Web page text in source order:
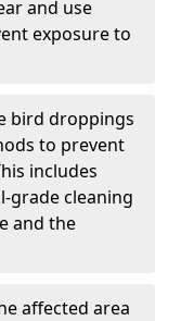
and use
exposure to
bird droppings
to prevent
includes
grade cleaning
and the
affected area